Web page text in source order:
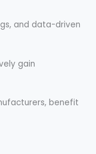
and data-driven
gain
benefit